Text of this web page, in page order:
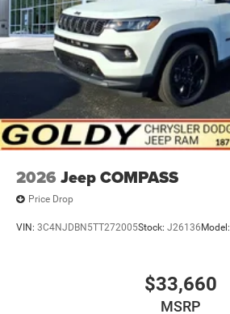
2026 Jeep COMPASS
Price Drop
VIN: 3C4NJDBN5TT272005Stock: J26136 Model:
$33,660
MSRP